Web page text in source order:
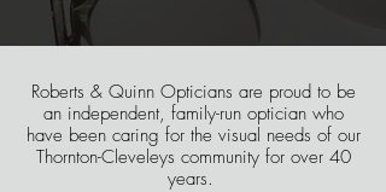
Roberts & Quinn Opticians are proud to be
an independent, family-run optician who
have been caring for the visual needs of our
Thornton-Cleveleys community for over 40
years.